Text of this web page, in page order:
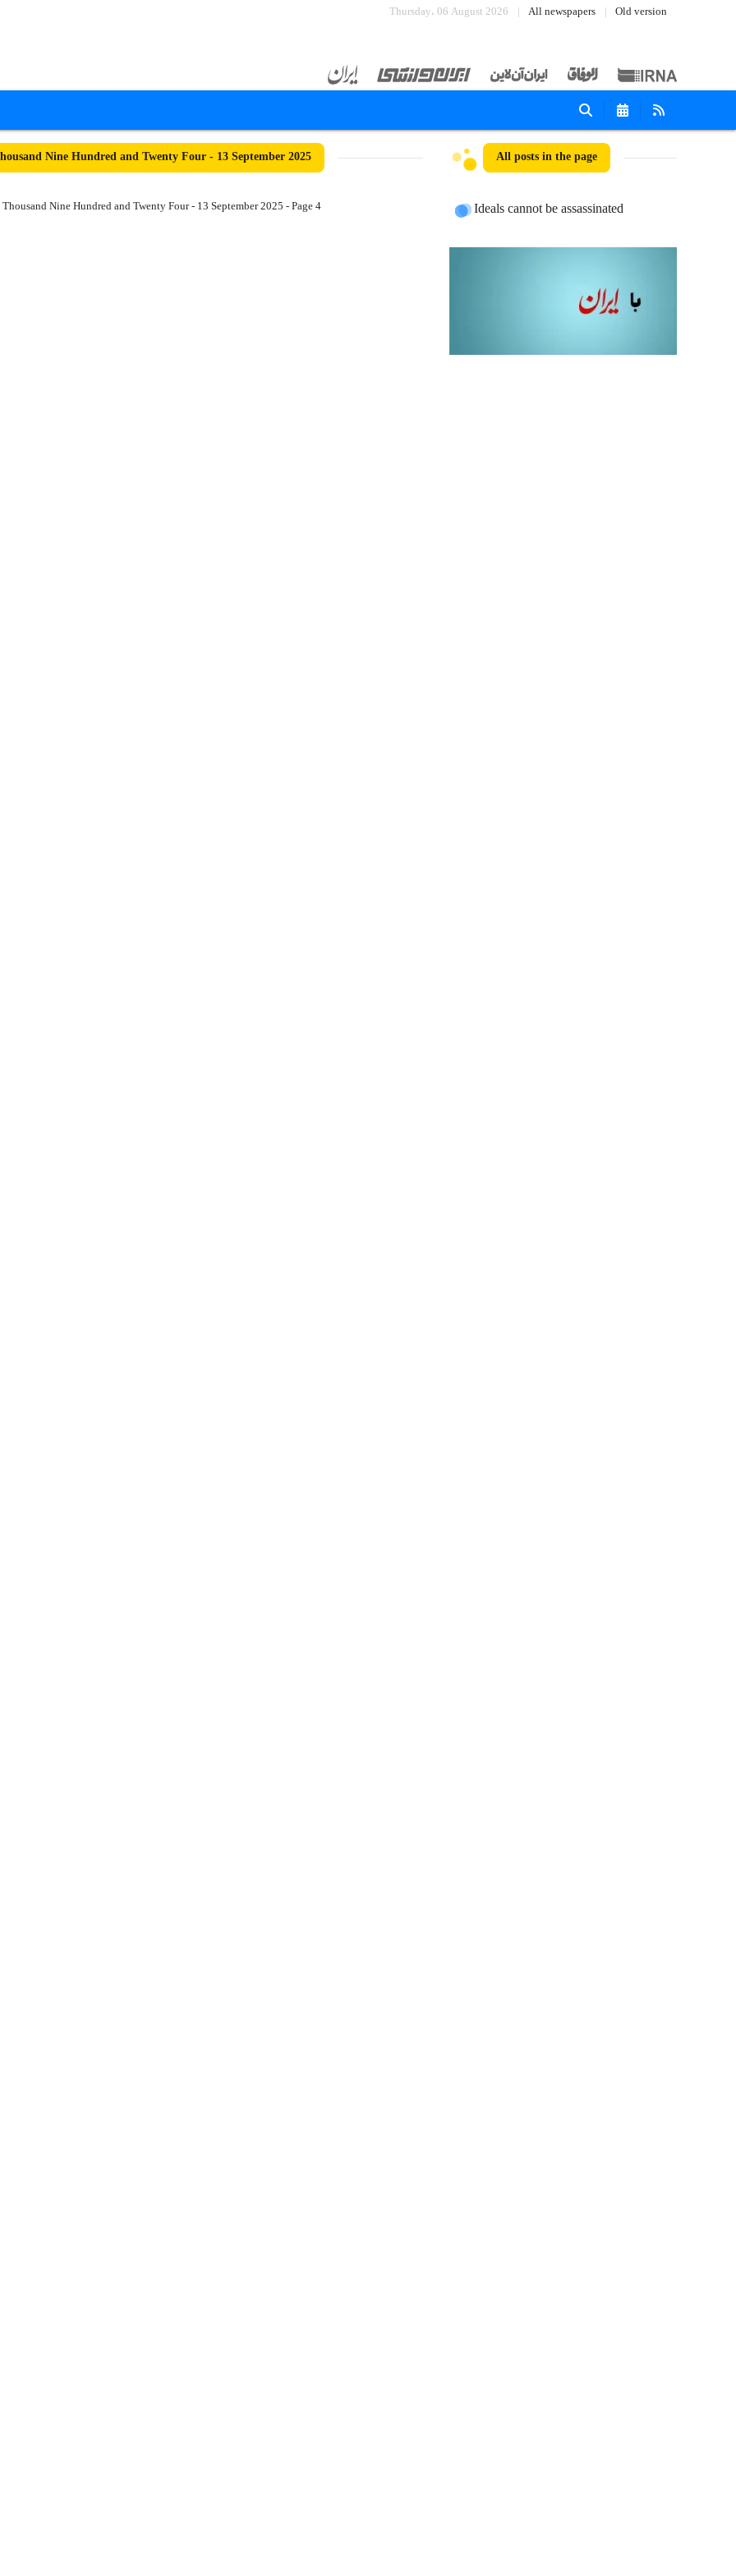
Thursday، 06 August 2026 All newspapers Old version
Nine Hundred and Twenty Four - 13 September 2025 All posts in the page
Ideals cannot be assassinated